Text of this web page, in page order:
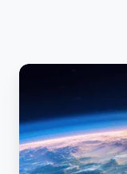
On
Common
Ground:
The
Journey